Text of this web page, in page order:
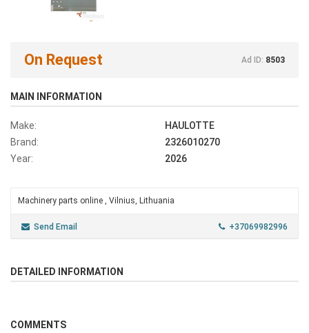
On Request Ad ID: 8503
MAIN INFORMATION
Make:
HAULOTTE
Brand:
2326010270
Year:
2026
Machinery parts online , Vilnius, Lithuania
Send Email +37069982996
DETAILED INFORMATION
COMMENTS